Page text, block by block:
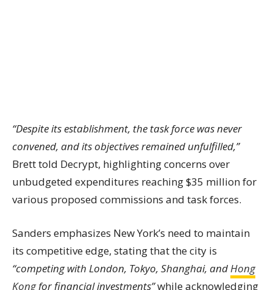
“Despite its establishment, the task force was never
convened, and its objectives remained unfulfilled,”
Brett told Decrypt, highlighting concerns over
unbudgeted expenditures reaching $35 million for
various proposed commissions and task forces.
Sanders emphasizes New York’s need to maintain
its competitive edge, stating that the city is
“competing with London, Tokyo, Shanghai, andHong
Kongfor financial investments”while acknowledging